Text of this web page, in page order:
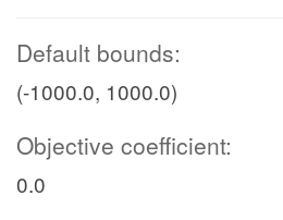
Default bounds:
(-1000.0, 1000.0)
Objective coefficient:
0.0